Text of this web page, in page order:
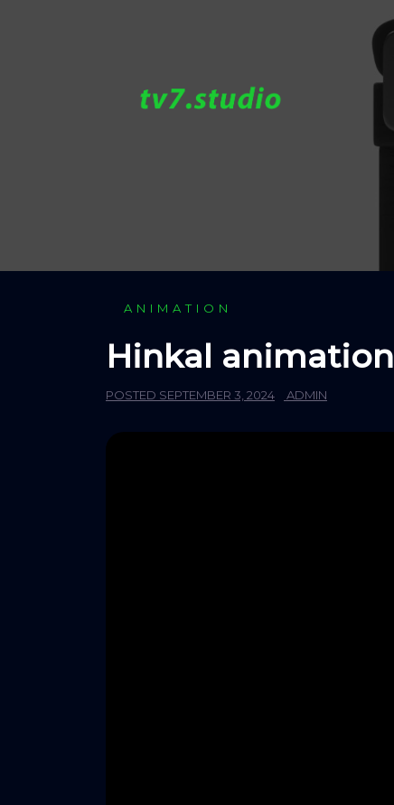
ANIMATION
Hinkal animation
POSTED SEPTEMBER 3, 2024 ADMIN